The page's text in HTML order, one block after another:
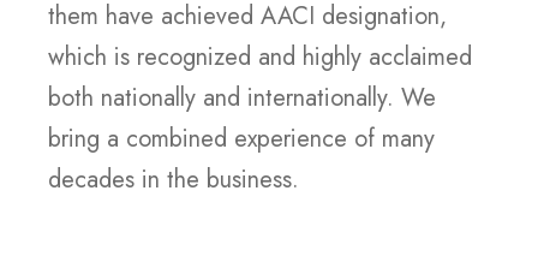
them have achieved AACI designation,
which is recognized and highly acclaimed
both nationally and internationally. We
bring a combined experience of many
decades in the business.